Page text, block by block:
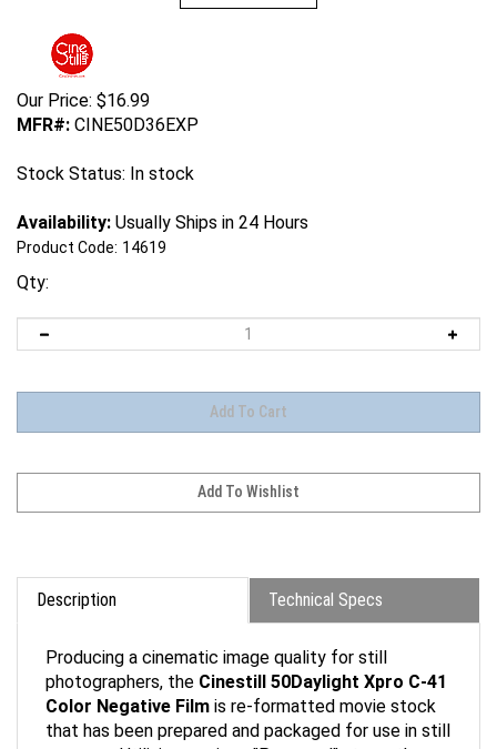
Our Price: $16.99
MFR#: CINE50D36EXP
Stock Status: In stock
Availability: Usually Ships in 24 Hours
Product Code: 14619
Qty:
Description Technical Specs
photographers, theCinestill 50Daylight Xpro C-41
Color Negative Filmis re-formatted movie stock
that has been prepared and packaged for use in still
cameras. Utilizing a unique "Premoval" stage, the